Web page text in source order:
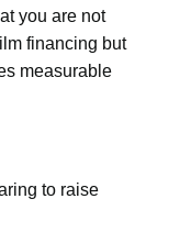
you are not
financing but
measurable
to raise